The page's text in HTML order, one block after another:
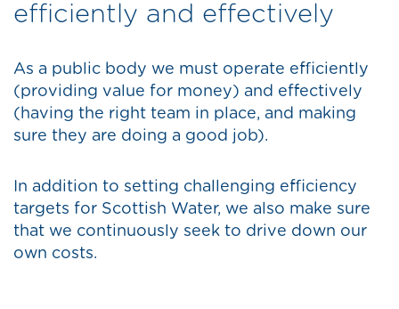
efficiently and effectively
As a public body we must operate efficiently
(providing value for money) and effectively
(having the right team in place, and making
sure they are doing a good job).
In addition to setting challenging efficiency
targets for Scottish Water, we also make sure
that we continuously seek to drive down our
own costs.